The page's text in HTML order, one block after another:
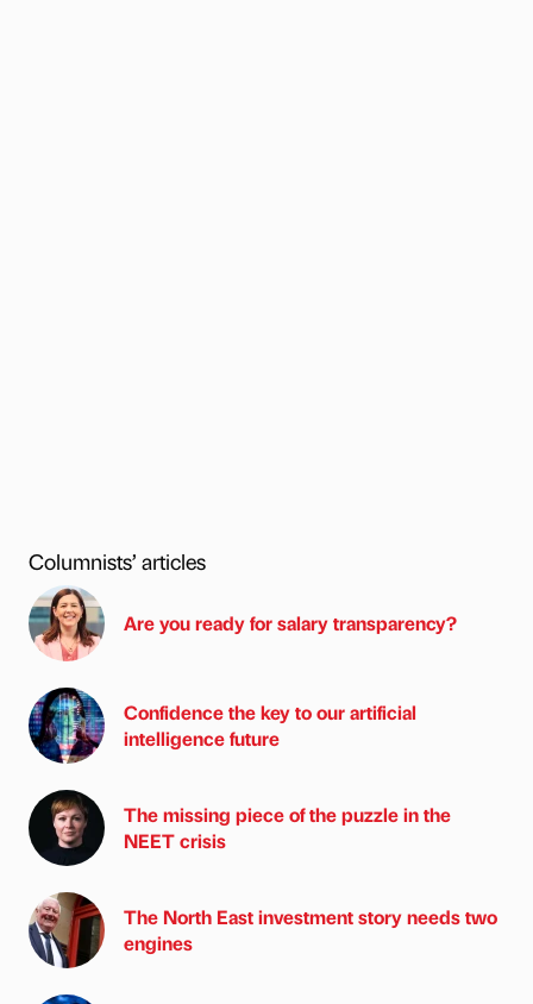
Columnists’ articles
Are you ready for salary transparency?
Confidence the key to our artificial
intelligence future
The missing piece of the puzzle in the
NEET crisis
The North East investment story needs two
engines